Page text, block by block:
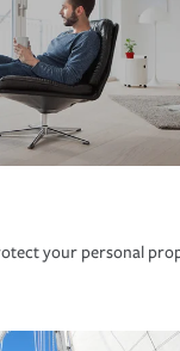
your personal